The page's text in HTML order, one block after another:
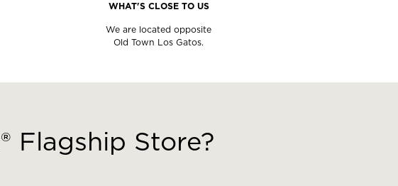
WHAT'S CLOSE TO US
We are located opposite
Old Town Los Gatos.
Flagship Store?